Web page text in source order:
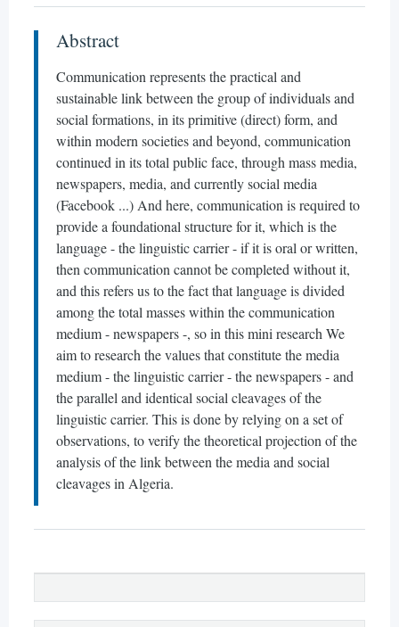
Abstract
Communication represents the practical and
sustainable link between the group of individuals and
social formations, in its primitive (direct) form, and
within modern societies and beyond, communication
continued in its total public face, through mass media,
newspapers, media, and currently social media
(Facebook ...) And here, communication is required to
provide a foundational structure for it, which is the
language - the linguistic carrier - if it is oral or written,
then communication cannot be completed without it,
and this refers us to the fact that language is divided
among the total masses within the communication
medium - newspapers -, so in this mini research We
aim to research the values ​​that constitute the media
medium - the linguistic carrier - the newspapers - and
the parallel and identical social cleavages of the
linguistic carrier. This is done by relying on a set of
observations, to verify the theoretical projection of the
analysis of the link between the media and social
cleavages in Algeria.